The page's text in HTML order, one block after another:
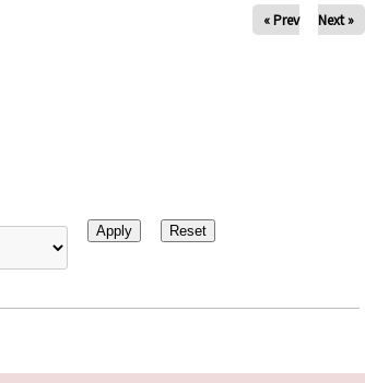
« Prev Next »